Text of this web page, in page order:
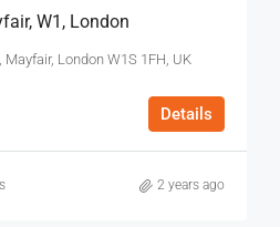
W1, London
London W1S 1FH, UK
Details
2 years ago